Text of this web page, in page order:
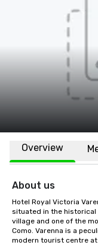
Overview
About us
Hotel Royal Victoria
situated in the historical
village and one of the
Como. Varenna is a
modern tourist centre